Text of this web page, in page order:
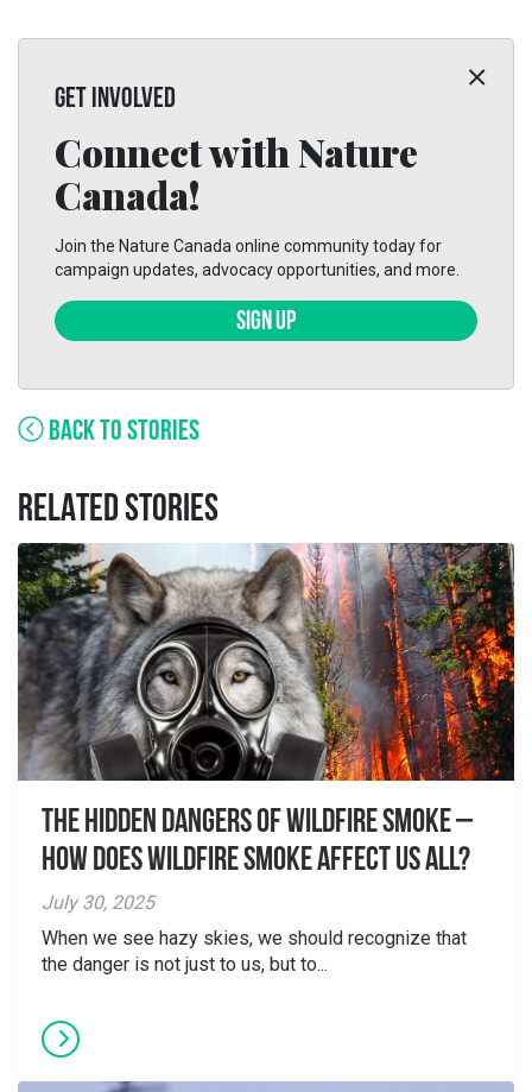
GET INVOLVED
Connect with Nature
Canada!
Join the Nature Canada online community today for
campaign updates, advocacy opportunities, and more.
SIGN UP
BACK TO STORIES
RELATED STORIES
The Hidden Dangers of Wildfire Smoke –
How does wildfire smoke affect us all?
July 30, 2025
When we see hazy skies, we should recognize that
the danger is not just to us, but to...